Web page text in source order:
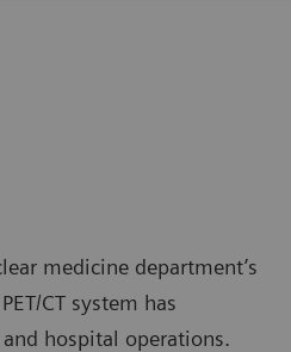
medicine department’s
CT system has
hospital operations.